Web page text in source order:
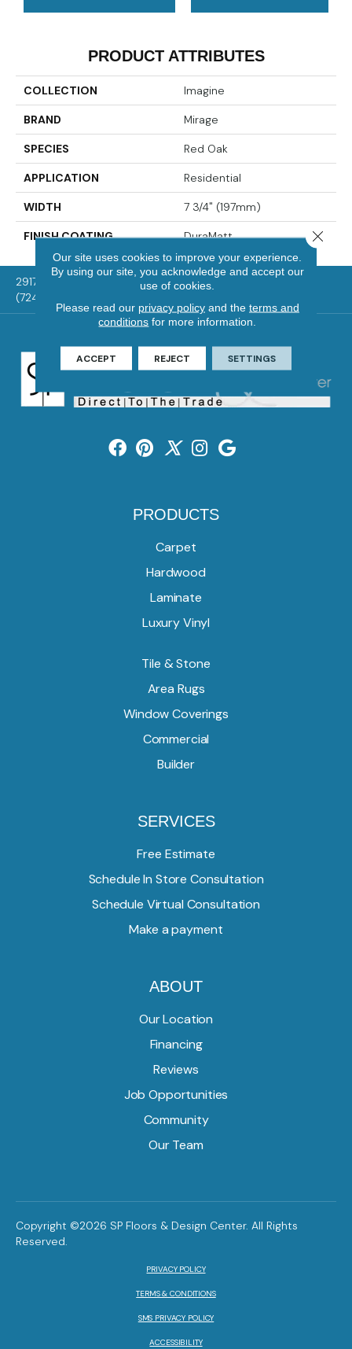
PRODUCT ATTRIBUTES
COLLECTION Imagine
BRAND Mirage
SPECIES Red Oak
APPLICATION Residential
WIDTH 7 3/4" (197mm)
FINISH COATING DuraMatt
2917 Washington Rd, McMurray, PA 15317
(724) 824-1101
PRODUCTS
Carpet
Hardwood
Laminate
Luxury Vinyl
Tile & Stone
Area Rugs
Window Coverings
Commercial
Builder
SERVICES
Free Estimate
Schedule In Store Consultation
Schedule Virtual Consultation
Make a payment
ABOUT
Our Location
Financing
Reviews
Job Opportunities
Community
Our Team
Copyright ©2026 SP Floors & Design Center. All Rights
Reserved.
PRIVACY POLICY
TERMS & CONDITIONS
SMS PRIVACY POLICY
ACCESSIBILITY
Our site uses cookies to improve your experience.
By using our site, you acknowledge and accept our
use of cookies.
Please read our privacy policyand the terms and
conditions for more information.
ACCEPT REJECT SETTINGS
Close